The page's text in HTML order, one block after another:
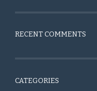
RECENT COMMENTS
CATEGORIES